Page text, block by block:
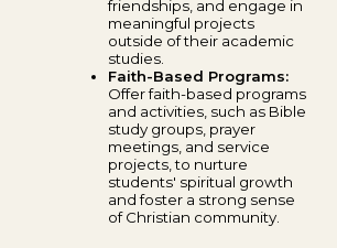
friendships, and engage in
meaningful projects
outside of their academic
studies.
Faith-Based Programs:
Offer faith-based programs
and activities, such as Bible
study groups, prayer
meetings, and service
projects, to nurture
students' spiritual growth
and foster a strong sense
of Christian community.